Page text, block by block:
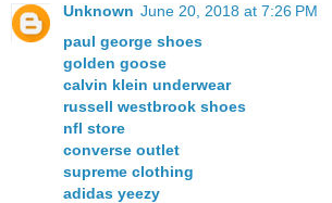
Unknown June 20, 2018 at 7:26 PM
paul george shoes
golden goose
calvin klein underwear
russell westbrook shoes
nfl store
converse outlet
supreme clothing
adidas yeezy